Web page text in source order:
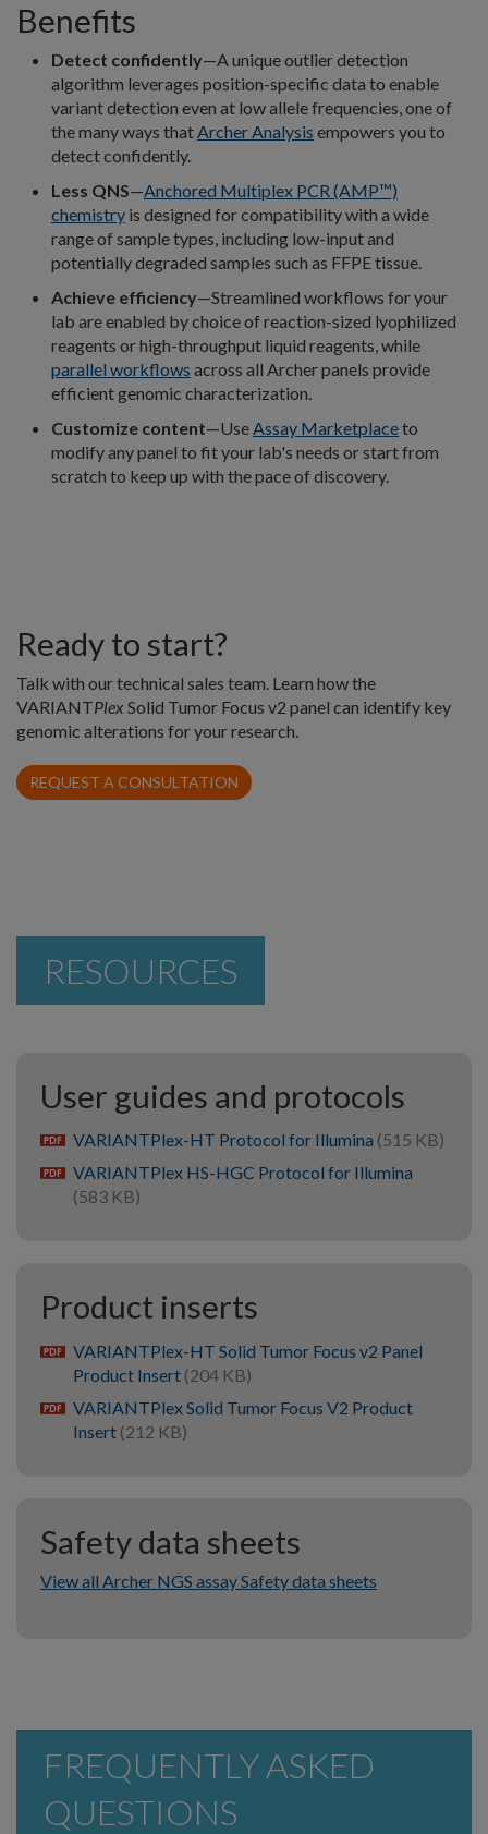
Benefits
Detect confidently—A unique outlier detection
algorithm leverages position-specific data to enable
variant detection even at low allele frequencies, one of
the many ways thatArcher Analysis empowers you to
detect confidently.
Less QNS—Anchored Multiplex PCR (AMP™)
chemistry is designed for compatibility with a wide
range of sample types, including low-input and
potentially degraded samples such as FFPE tissue.
Achieve efficiency—Streamlined workflows for your
lab are enabled by choice of reaction-sized lyophilized
reagents or high-throughput liquid reagents, while
parallel workflows across all Archer panels provide
efficient genomic characterization.
Customize content—UseAssay Marketplaceto
modify any panel to fit your lab's needs or start from
scratch to keep up with the pace of discovery.
Ready to start?
Talk with our technical sales team. Learn how the
VARIANTPlex Solid Tumor Focus v2 panel can identify key
genomic alterations for your research.
REQUEST A CONSULTATION
RESOURCES
User guides and protocols
pdf VARIANTPlex-HT Protocol for Illumina (515 KB)
pdf VARIANTPlex HS-HGC Protocol for Illumina
(583 KB)
Product inserts
pdf VARIANTPlex-HT Solid Tumor Focus v2 Panel
Product Insert (204 KB)
pdf VARIANTPlex Solid Tumor Focus V2 Product
Insert (212 KB)
Safety data sheets
View all Archer NGS assay Safety data sheets
FREQUENTLY ASKED
QUESTIONS